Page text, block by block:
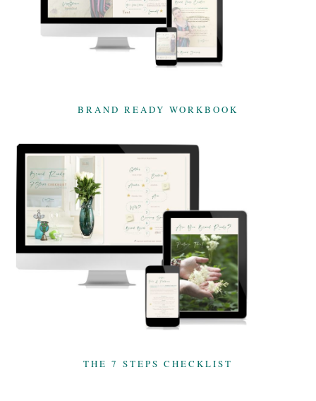
BRAND READY WORKBOOK
THE 7 STEPS CHECKLIST